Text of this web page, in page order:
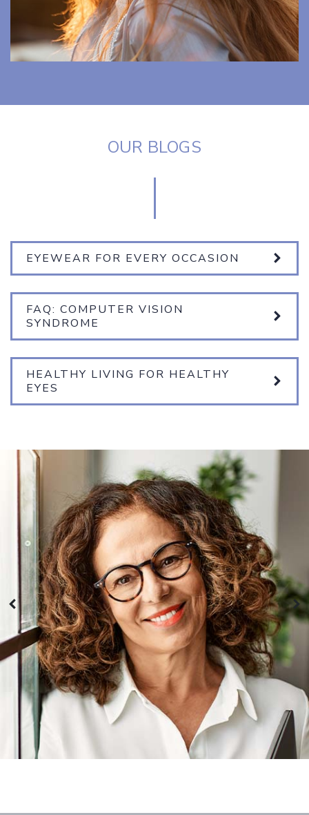
OUR BLOGS
EYEWEAR FOR EVERY OCCASION
FAQ: COMPUTER VISION
SYNDROME
HEALTHY LIVING FOR HEALTHY
EYES